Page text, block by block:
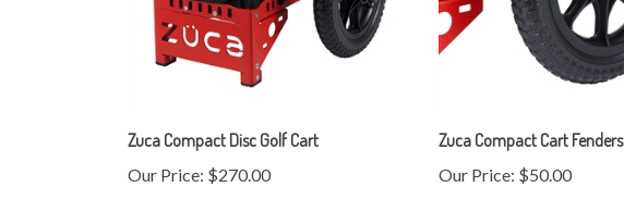
Zuca Compact Disc Golf Cart
Our Price: $270.00
Zuca Compact Cart Fenders
Our Price: $50.00